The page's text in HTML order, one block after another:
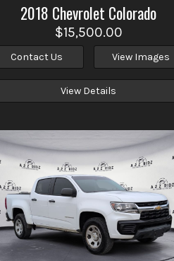
2018 Chevrolet Colorado
$15,500.00
Contact Us View Images
View Details